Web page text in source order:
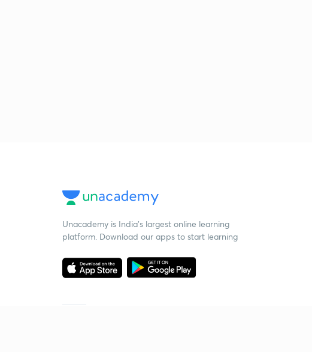
Unacademy is India’s largest online learning
platform. Download our apps to start learning